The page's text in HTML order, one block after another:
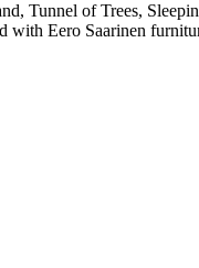
Tunnel of Trees,
Eero Saarinen